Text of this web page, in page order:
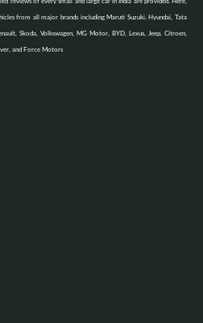
reviews of every small and large car in India are provided. Here,
from all major brands including Maruti Suzuki, Hyundai, Tata
Skoda, Volkswagen, MG Motor, BYD, Lexus, Jeep, Citroen,
and Force Motors